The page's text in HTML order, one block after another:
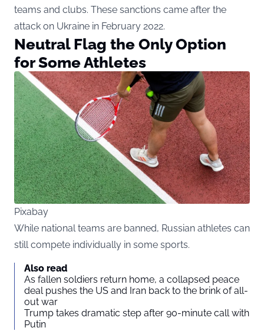
teams and clubs. These sanctions came after the
attack on Ukraine in February 2022.
Neutral Flag the Only Option
for Some Athletes
Pixabay
While national teams are banned, Russian athletes can
still compete individually in some sports.
Also read
As fallen soldiers return home, a collapsed peace
deal pushes the US and Iran back to the brink of all-
out war
Trump takes dramatic step after 90-minute call with
Putin